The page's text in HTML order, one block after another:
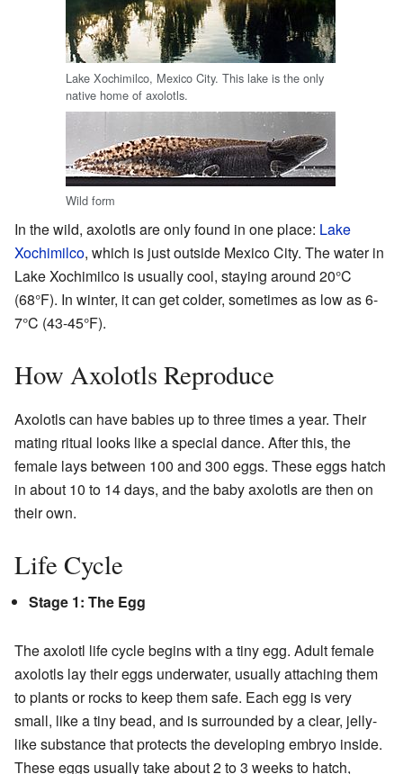
Lake Xochimilco, Mexico City. This lake is the only
native home of axolotls.
Wild form
In the wild, axolotls are only found in one place: Lake
Xochimilco, which is just outside Mexico City. The water in
Lake Xochimilco is usually cool, staying around 20°C
(68°F). In winter, it can get colder, sometimes as low as 6-
7°C (43-45°F).
How Axolotls Reproduce
Axolotls can have babies up to three times a year. Their
mating ritual looks like a special dance. After this, the
female lays between 100 and 300 eggs. These eggs hatch
in about 10 to 14 days, and the baby axolotls are then on
their own.
Life Cycle
Stage 1: The Egg
The axolotl life cycle begins with a tiny egg. Adult female
axolotls lay their eggs underwater, usually attaching them
to plants or rocks to keep them safe. Each egg is very
small, like a tiny bead, and is surrounded by a clear, jelly-
like substance that protects the developing embryo inside.
These eggs usually take about 2 to 3 weeks to hatch,